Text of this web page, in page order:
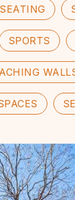
SPORTS